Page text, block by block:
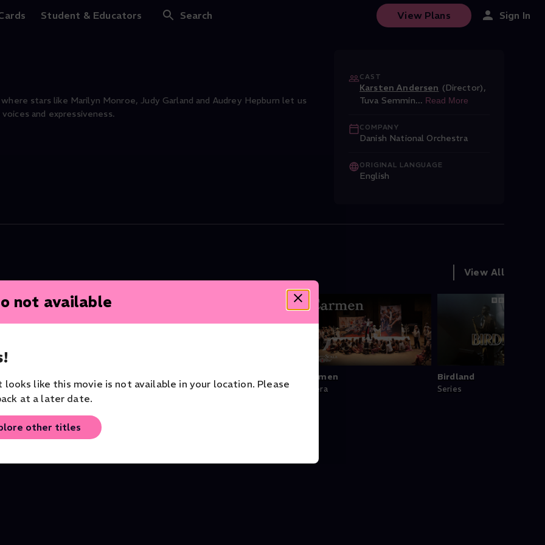
Student & Educators Search View Plans Sign In
not available
looks like this movie is not available in your location. Please
at a later date.
other titles
stars like Marilyn Monroe, Judy Garland and Audrey Hepburn let us
and expressiveness.
CAST
Karsten Andersen (Director),
Tuva Semmin... Read More
COMPANY
Danish National Orchestra
ORIGINAL LANGUAGE
English
View All
Rivoli Ballroom
Jazz
Birth of a Legend
Carmen
Opera
Birdland
Series